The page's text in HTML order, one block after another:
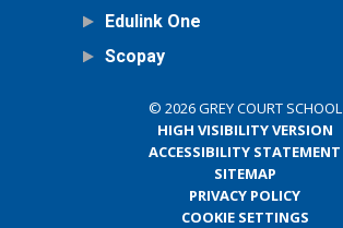
Edulink One
Scopay
© 2026 GREY COURT SCHOOL
HIGH VISIBILITY VERSION
ACCESSIBILITY STATEMENT
SITEMAP
PRIVACY POLICY
COOKIE SETTINGS